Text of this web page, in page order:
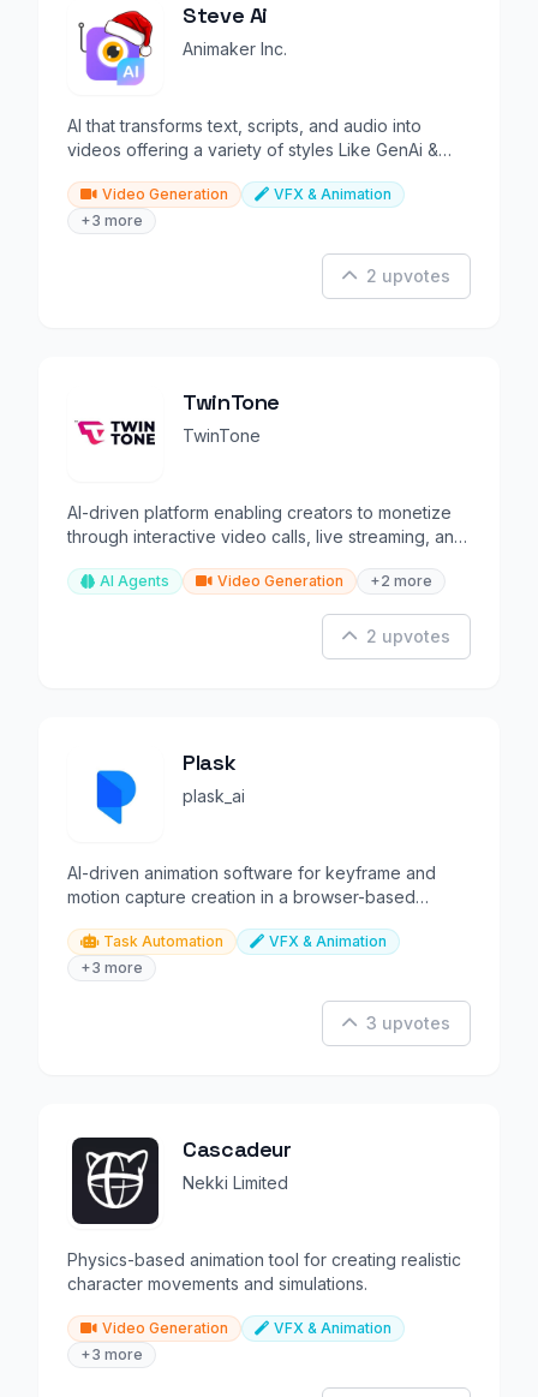
Steve Ai
Animaker Inc.
AI that transforms text, scripts, and audio into
videos offering a variety of styles Like GenAi &
Video Generation
VFX & Animation
+3 more
2 upvotes
TwinTone
TwinTone
AI-driven platform enabling creators to monetize
through interactive video calls, live streaming, and
AI Agents Video Generation +2 more
2 upvotes
Plask
plask_ai
AI-driven animation software for keyframe and
motion capture creation in a browser-based
Task Automation
VFX & Animation
+3 more
3 upvotes
Cascadeur
Nekki Limited
Physics-based animation tool for creating realistic
character movements and simulations.
Video Generation
VFX & Animation
+3 more